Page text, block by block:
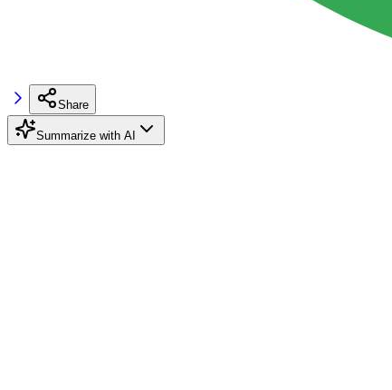
Share
Summarize with AI